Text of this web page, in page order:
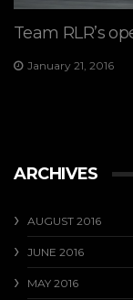
Team RLR’s
January 21, 2016
ARCHIVES
AUGUST 2016
JUNE 2016
MAY 2016